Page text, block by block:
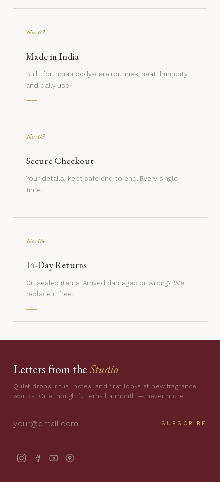
No. 02
Made in India
Built for Indian body-care routines, heat, humidity
and daily use.
No. 03
Secure Checkout
Your details, kept safe end to end. Every single
time.
No. 04
14-Day Returns
On sealed items. Arrived damaged or wrong? We
replace it free.
Letters from the Studio
Quiet drops, ritual notes, and first looks at new fragrance
worlds. One thoughtful email a month — never more.
SUBSCRIBE